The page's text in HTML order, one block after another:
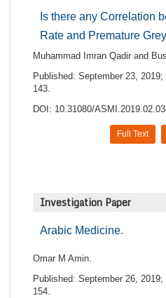
Is there any Correlation
Rate and Premature
Muhammad Imran Qadir and
Published: September 23,
143.
DOI: 10.31080/
Full Text
Investigation Paper
Arabic Medicine.
Omar M Amin.
Published: September 26,
154.